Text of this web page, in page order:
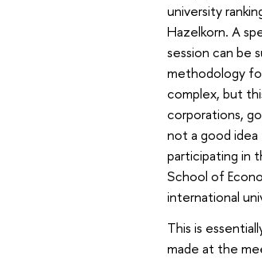
university
Hazelkorn. A
session can be
methodology
complex, but
corporations,
not a good idea
participating in
School of
international
This is
made at the